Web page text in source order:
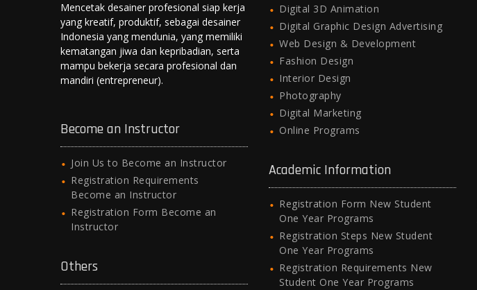
Mencetak desainer profesional siap kerja
yang kreatif, produktif, sebagai desainer
Indonesia yang mendunia, yang memiliki
kematangan jiwa dan kepribadian, serta
mampu bekerja secara profesional dan
mandiri (entrepreneur).
Become an Instructor
Join Us to Become an Instructor
Registration Requirements
Become an Instructor
Registration Form Become an
Instructor
Others
Digital 3D Animation
Digital Graphic Design Advertising
Web Design & Development
Fashion Design
Interior Design
Photography
Digital Marketing
Online Programs
Academic Information
Registration Form New Student
One Year Programs
Registration Steps New Student
One Year Programs
Registration Requirements New
Student One Year Programs